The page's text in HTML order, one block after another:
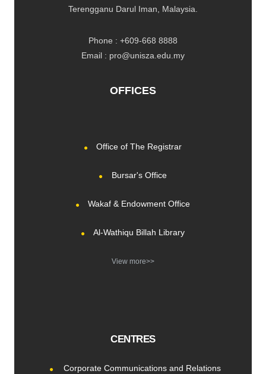
Terengganu Darul Iman, Malaysia.
Phone : +609-668 8888
Email : pro@unisza.edu.my
OFFICES
Office of The Registrar
Bursar's Office
Wakaf & Endowment Office
Al-Wathiqu Billah Library
View more>>
CENTRES
Corporate Communications and Relations